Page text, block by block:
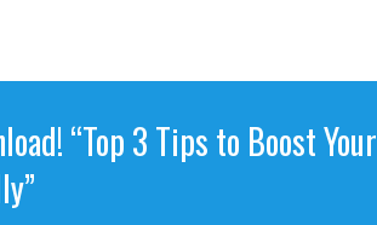
“Top 3 Tips to Boost Your